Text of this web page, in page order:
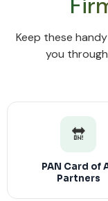
Keep these
you
🔛
PAN Card of
Partners